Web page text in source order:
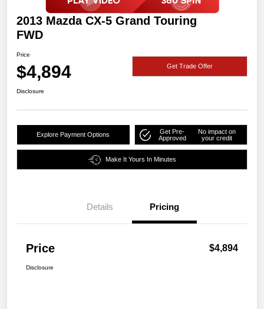
2013 Mazda CX-5 Grand Touring
FWD
Price
$4,894 Get Trade Offer
Disclosure
Explore Payment Options
Get Pre-
Approved
No impact on
your credit
Make It Yours In Minutes
Details Pricing
Price $4,894
Disclosure